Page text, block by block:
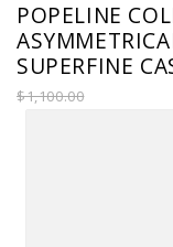
POPELINE
SUPERFINE
$1,100.00